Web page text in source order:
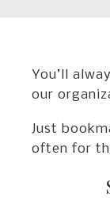
You’ll
our
Just
often for